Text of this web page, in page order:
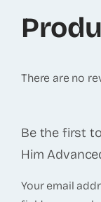
There are no
Be the first
Him
Your email